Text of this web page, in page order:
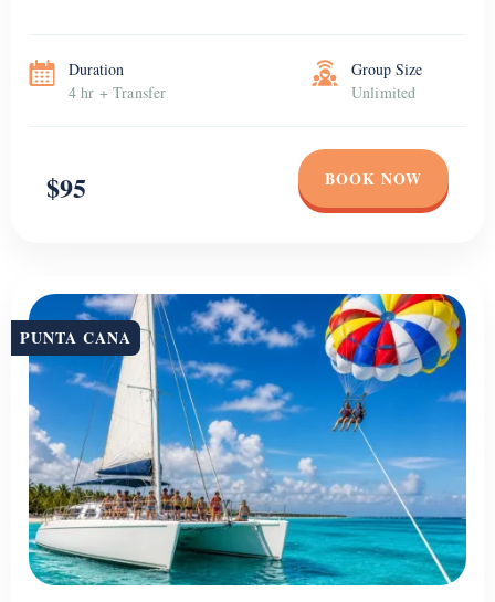
Duration
4 hr + Transfer
Group Size
Unlimited
$95 BOOK NOW
PUNTA CANA